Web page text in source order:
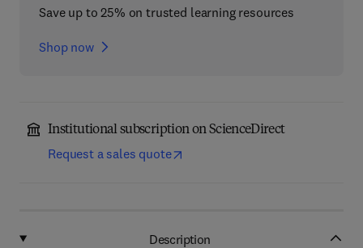
Save up to 25% on trusted learning resources
Shop now
Institutional subscription on ScienceDirect
Request a sales quote
Description